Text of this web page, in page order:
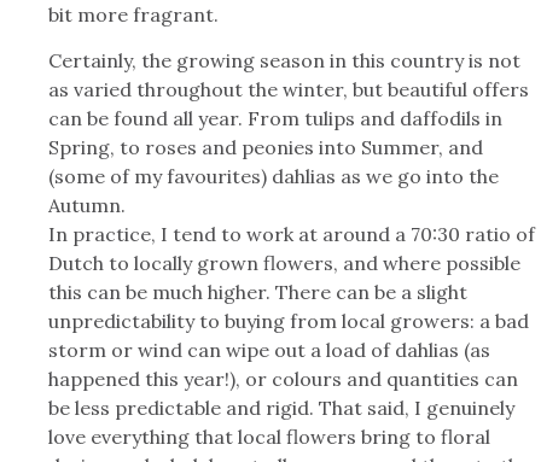
bit more fragrant.
Certainly, the growing season in this country is not
as varied throughout the winter, but beautiful offers
can be found all year. From tulips and daffodils in
Spring, to roses and peonies into Summer, and
(some of my favourites) dahlias as we go into the
Autumn.
In practice, I tend to work at around a 70:30 ratio of
Dutch to locally grown flowers, and where possible
this can be much higher. There can be a slight
unpredictability to buying from local growers: a bad
storm or wind can wipe out a load of dahlias (as
happened this year!), or colours and quantities can
be less predictable and rigid. That said, I genuinely
love everything that local flowers bring to floral